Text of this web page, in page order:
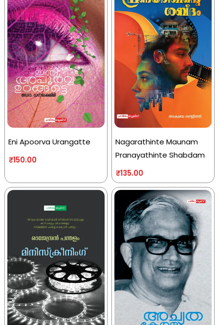
Eni Apoorva Urangatte
₹150.00
Nagarathinte Maunam
Pranayathinte Shabdam
₹135.00